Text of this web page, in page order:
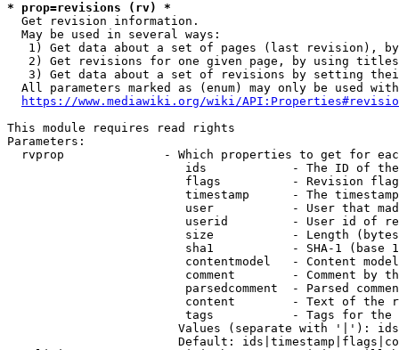
* prop=revisions (rv) *
  Get revision information.
  May be used in several ways:
1) Get data about a set of pages (last revision),
2) Get revisions for one given page, by using
3) Get data about a set of revisions by setting
All parameters marked as (enum) may only be used
https://www.mediawiki.org/wiki/
This module requires read rights
Parameters:
rvprop              - Which properties to get for
ids            - The ID of
flags          - Revision
timestamp      - The
user           - User that
userid         - User id of
size           - Length
sha1           - SHA-1 (base
contentmodel   - Content
comment        - Comment by
parsedcomment  - Parsed
content        - Text of the
tags           - Tags for the
Values (separate with '|'):
Default: